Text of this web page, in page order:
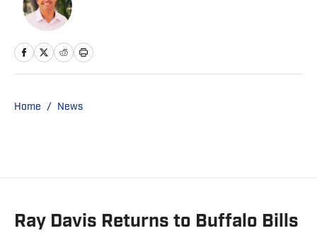
Home / News
Ray Davis Returns to Buffalo Bills